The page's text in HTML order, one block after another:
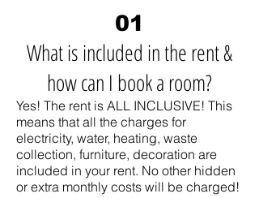
01
What is included in the rent &
how can I book a room?
Yes! The rent is ALL INCLUSIVE! This
means that all the charges for
electricity, water, heating, waste
collection, furniture, decoration are
included in your rent. No other hidden
or extra monthly costs will be charged!